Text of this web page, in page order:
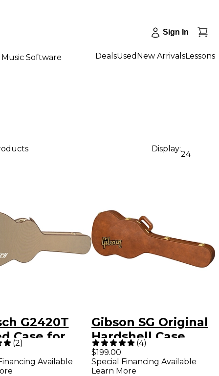
Sign In
Music Software DealsUsed New ArrivalsLessons
Display:
24
G2420T
Case for
Guitars
Brown
(2)
Available
Gibson SG Original
Hardshell Case
Brown
(4)
$199.00
Special Financing Available
Learn More